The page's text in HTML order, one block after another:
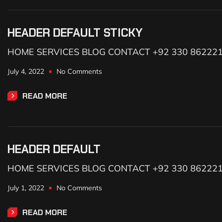
HEADER DEFAULT STICKY
HOME SERVICES BLOG CONTACT +92 330
July 4, 2022 No Comments
READ MORE
HEADER DEFAULT
HOME SERVICES BLOG CONTACT +92 330
July 1, 2022 No Comments
READ MORE